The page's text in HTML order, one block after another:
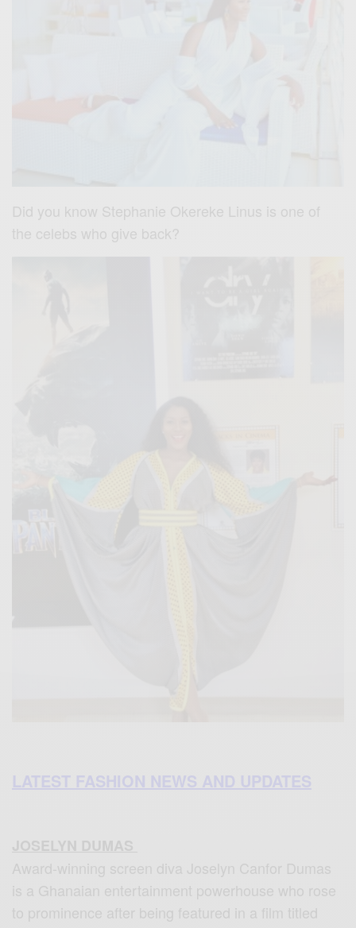
Did you know Stephanie Okereke Linus is one of
the celebs who give back?